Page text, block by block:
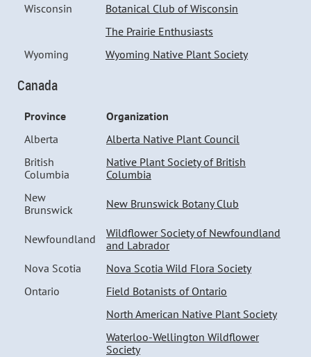
Wisconsin
Botanical Club of Wisconsin
The Prairie Enthusiasts
Wyoming
Wyoming Native Plant Society
Canada
Province
Organization
Alberta
Alberta Native Plant Council
British
Columbia
Native Plant Society of British
Columbia
New
Brunswick
New Brunswick Botany Club
Newfoundland
Wildflower Society of Newfoundland
and Labrador
Nova Scotia
Nova Scotia Wild Flora Society
Ontario
Field Botanists of Ontario
North American Native Plant Society
Waterloo-Wellington Wildflower
Society